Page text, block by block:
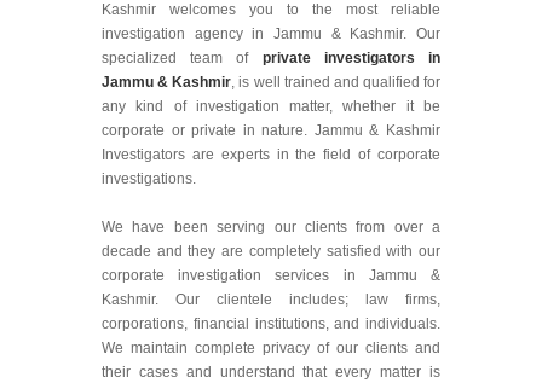
Kashmir welcomes you to the most reliable
investigation agency in Jammu & Kashmir. Our
specialized team of private investigators in
Jammu & Kashmir, is well trained and qualified for
any kind of investigation matter, whether it be
corporate or private in nature. Jammu & Kashmir
Investigators are experts in the field of corporate
investigations.
We have been serving our clients from over a
decade and they are completely satisfied with our
corporate investigation services in Jammu &
Kashmir. Our clientele includes; law firms,
corporations, financial institutions, and individuals.
We maintain complete privacy of our clients and
their cases and understand that every matter is